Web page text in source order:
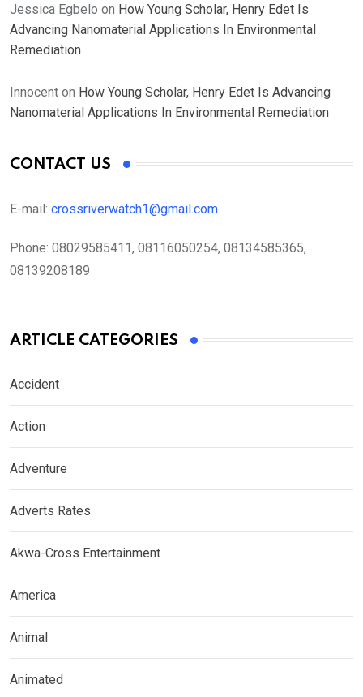
Jessica Egbelo on How Young Scholar, Henry Edet Is
Advancing Nanomaterial Applications In Environmental
Remediation
Innocent on How Young Scholar, Henry Edet Is Advancing
Nanomaterial Applications In Environmental Remediation
CONTACT US
E-mail: crossriverwatch1@gmail.com
Phone: 08029585411, 08116050254, 08134585365,
08139208189
ARTICLE CATEGORIES
Accident
Action
Adventure
Adverts Rates
Akwa-Cross Entertainment
America
Animal
Animated